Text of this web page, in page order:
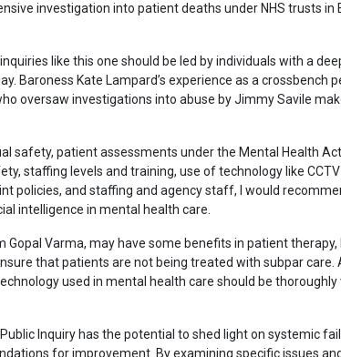
investigation into patient deaths under NHS trusts in
like this one should be led by individuals with a
Baroness Kate Lampard’s experience as a crossbench
oversaw investigations into abuse by Jimmy Savile
safety, patient assessments under the Mental Health
staffing levels and training, use of technology like
policies, and staffing and agency staff, I would
intelligence in mental health care.
Varma, may have some benefits in patient therapy,
that patients are not being treated with subpar care.
used in mental health care should be thoroughly
Inquiry has the potential to shed light on systemic
for improvement. By examining specific issues and